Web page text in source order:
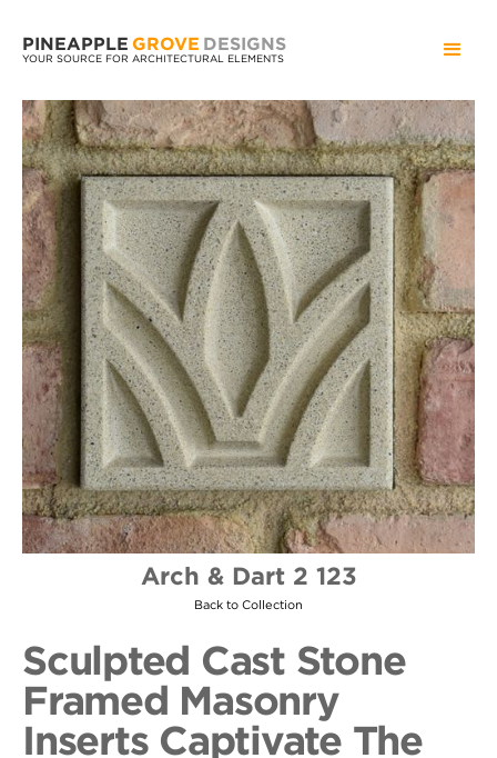
PINEAPPLE GROVE DESIGNS
YOUR SOURCE FOR ARCHITECTURAL ELEMENTS
Arch & Dart 2 123
Back to Collection
Sculpted Cast Stone
Framed Masonry
Inserts Captivate The